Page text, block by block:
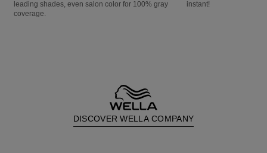
leading shades, even salon color for 100% gray
coverage.
instant!
DISCOVER WELLA COMPANY